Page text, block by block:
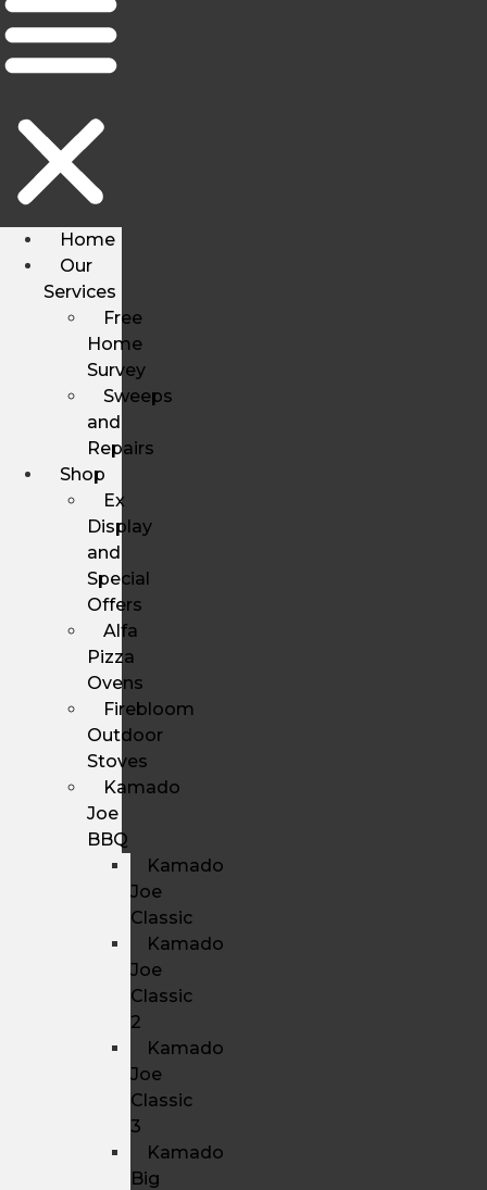
Home
Our
Services
Free
Home
Survey
Sweeps
and
Repairs
Shop
Ex
Display
and
Special
Offers
Alfa
Pizza
Ovens
Firebloom
Outdoor
Stoves
Kamado
Joe
BBQ
Kamado
Joe
Classic
Kamado
Joe
Classic
2
Kamado
Joe
Classic
3
Kamado
Big